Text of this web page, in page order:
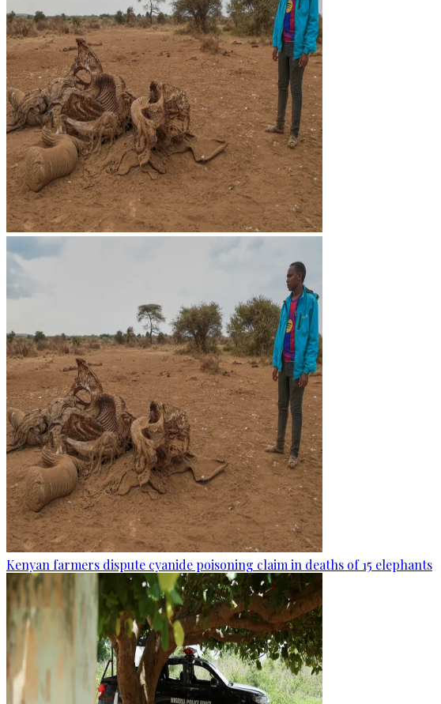
Kenyan farmers dispute cyanide poisoning claim in deaths of 15 elephants